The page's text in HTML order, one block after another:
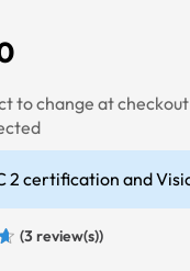
to change at
2 certification and
(3 review(s))